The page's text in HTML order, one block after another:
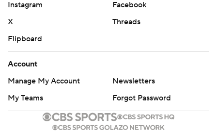
Kiké Hernández committed an error on a bouncer to third
from Ortiz that scored Garrett Mitchell from third. Turang
down the left-field line that would have put runners on
The problem was that Ortiz slid into second, took a step
toward third. After Dodgers manager Dave Roberts left
the dugout and held a mound conference, Banda threw to
second on an appeal play and Ortiz was ruled out.
Instagram
Facebook
X
Threads
Flipboard
Account
Manage My Account
Newsletters
My Teams
Forgot Password